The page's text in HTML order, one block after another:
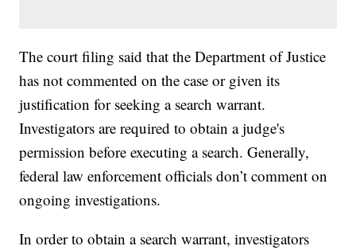
The court filing said that the Department of Justice
has not commented on the case or given its
justification for seeking a search warrant.
Investigators are required to obtain a judge's
permission before executing a search. Generally,
federal law enforcement officials don’t comment on
ongoing investigations.
In order to obtain a search warrant, investigators